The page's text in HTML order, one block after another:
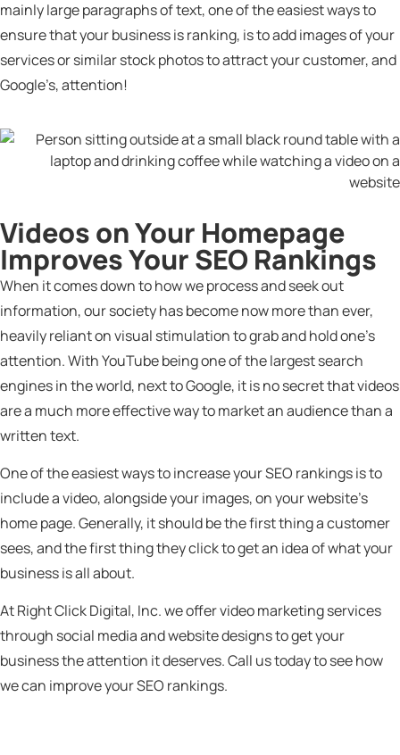
mainly large paragraphs of text, one of the easiest ways to
ensure that your business is ranking, is to add images of your
services or similar stock photos to attract your customer, and
Google’s, attention!
Videos on Your Homepage
Improves Your SEO Rankings
When it comes down to how we process and seek out
information, our society has become now more than ever,
heavily reliant on visual stimulation to grab and hold one’s
attention. With YouTube being one of the largest search
engines in the world, next to Google, it is no secret that videos
are a much more effective way to market an audience than a
written text.
One of the easiest ways to increase your SEO rankings is to
include a video, alongside your images, on your website’s
home page. Generally, it should be the first thing a customer
sees, and the first thing they click to get an idea of what your
business is all about.
At Right Click Digital, Inc. we offer video marketing services
through social media and website designs to get your
business the attention it deserves. Call us today to see how
we can improve your SEO rankings.